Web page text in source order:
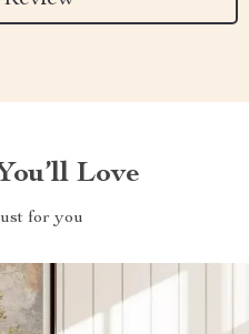
Love
for you